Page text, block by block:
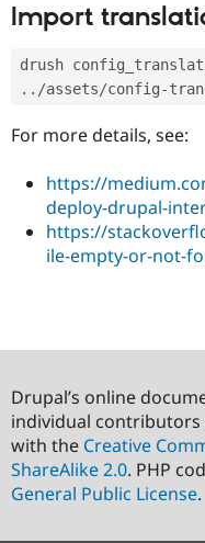
Import
drush
. . /assets/config-
For more details, see:
https://
deploy-drupal-
https://
ile-empty-or-not-
Drupal’s online
individual contributors
with the Creative
ShareAlike 2.0. PHP
General Public License.